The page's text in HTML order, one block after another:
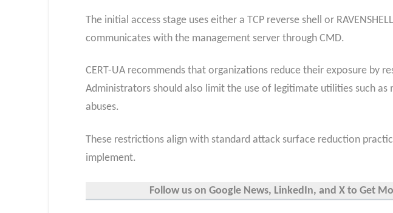
The initial access stage uses either a TCP reverse shell or
communicates with the management server through CMD.
CERT-UA recommends that organizations reduce their exposure by
Administrators should also limit the use of legitimate utilities such
abuses.
These restrictions align with standard attack surface reduction
implement.
Follow us on Google News, LinkedIn, and X to Get